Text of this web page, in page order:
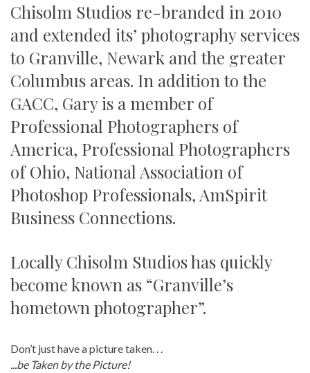
Chisolm Studios re-branded in 2010
and extended its’ photography services
to Granville, Newark and the greater
Columbus areas. In addition to the
GACC, Gary is a member of
Professional Photographers of
America, Professional Photographers
of Ohio, National Association of
Photoshop Professionals, AmSpirit
Business Connections.
Locally Chisolm Studios has quickly
become known as “Granville’s
hometown photographer”.
Don’t just have a picture taken. . .
...be Taken by the Picture!